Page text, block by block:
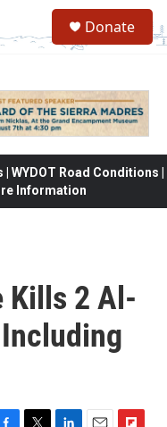
Donate
Road Conditions |
Information
Kills 2 Al-